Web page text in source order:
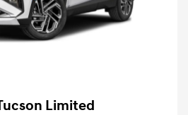
Limited